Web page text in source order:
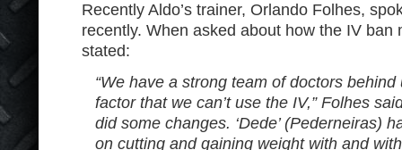
Recently Aldo’s trainer, Orlando Folhes,
recently. When asked about how the IV ban
stated:
“We have a strong team of doctors
factor that we can’t use the IV,” Folhes
did some changes. ‘Dede’ (Pederneiras)
on cutting and gaining weight with and